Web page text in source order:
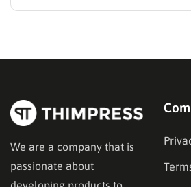
sales. Selecting the right platform
marketing platforms, each…
We are a company that is
passionate about